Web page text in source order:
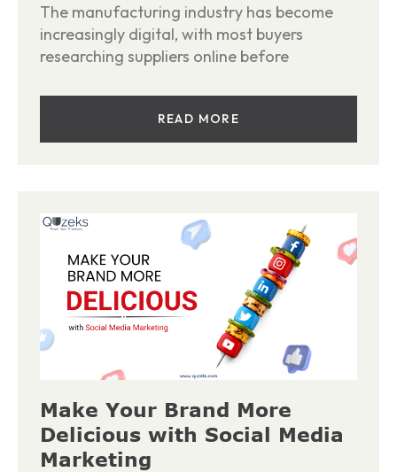
The manufacturing industry has become
increasingly digital, with most buyers
researching suppliers online before
READ MORE
Make Your Brand More
Delicious with Social Media
Marketing